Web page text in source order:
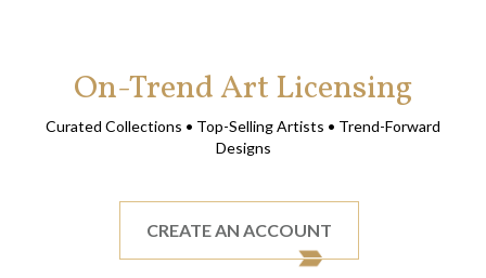
On-Trend Art Licensing
Curated Collections • Top-Selling Artists • Trend-Forward
Designs
CREATE AN ACCOUNT